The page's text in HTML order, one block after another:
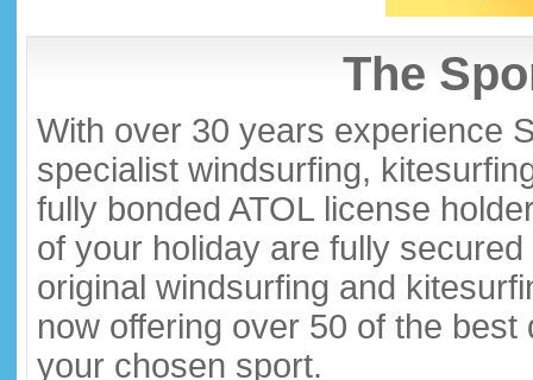
The
With over 30 years experience
specialist windsurfing,
fully bonded ATOL license
of your holiday are fully
original windsurfing and
now offering over 50 of the
your chosen sport.